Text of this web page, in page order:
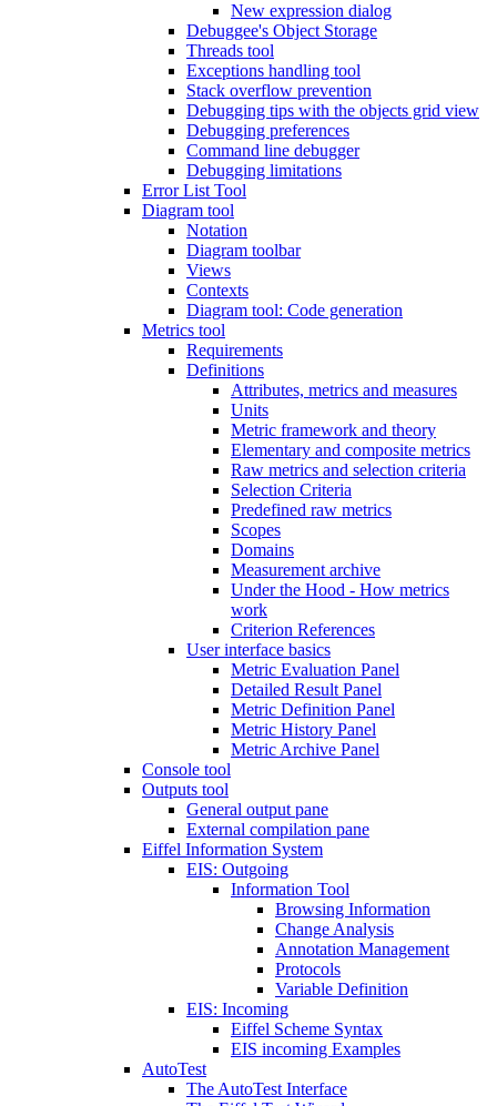
New expression dialog
Debuggee's Object Storage
Threads tool
Exceptions handling tool
Stack overflow prevention
Debugging tips with the objects grid view
Debugging preferences
Command line debugger
Debugging limitations
Error List Tool
Diagram tool
Notation
Diagram toolbar
Views
Contexts
Diagram tool: Code generation
Metrics tool
Requirements
Definitions
Attributes, metrics and measures
Units
Metric framework and theory
Elementary and composite metrics
Raw metrics and selection criteria
Selection Criteria
Predefined raw metrics
Scopes
Domains
Measurement archive
Under the Hood - How metrics
work
Criterion References
User interface basics
Metric Evaluation Panel
Detailed Result Panel
Metric Definition Panel
Metric History Panel
Metric Archive Panel
Console tool
Outputs tool
General output pane
External compilation pane
Eiffel Information System
EIS: Outgoing
Information Tool
Browsing Information
Change Analysis
Annotation Management
Protocols
Variable Definition
EIS: Incoming
Eiffel Scheme Syntax
EIS incoming Examples
AutoTest
The AutoTest Interface